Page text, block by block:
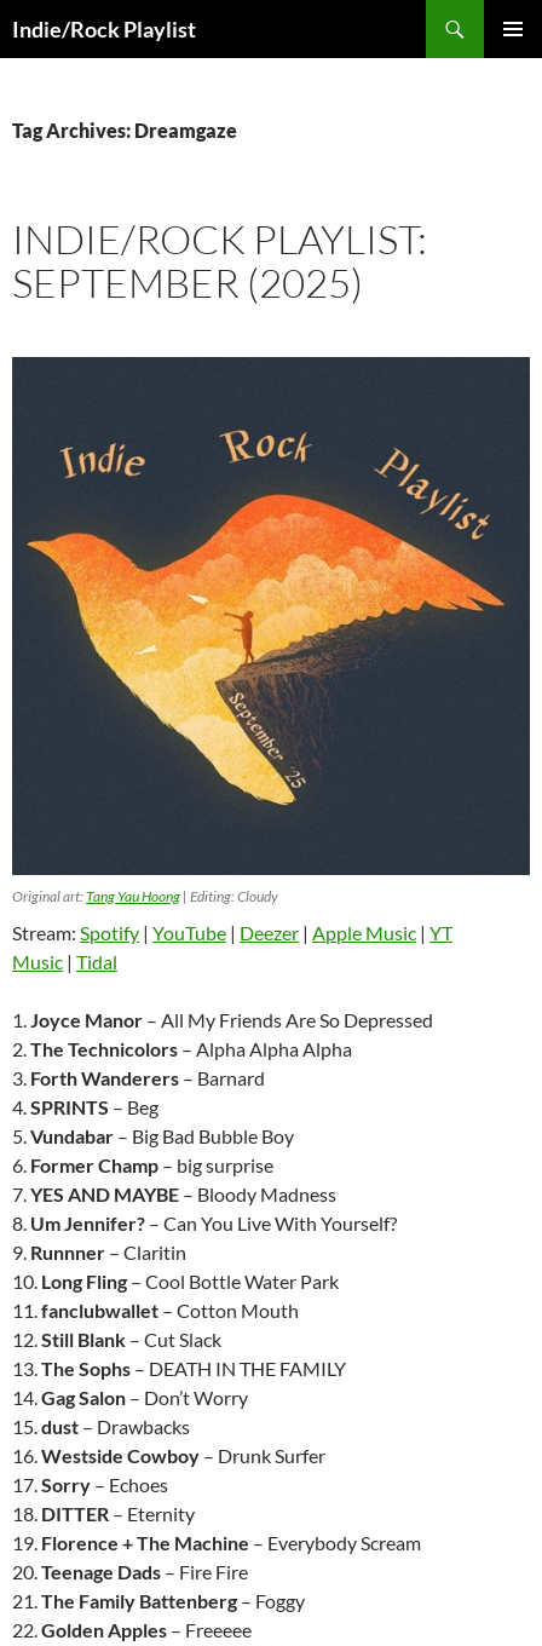
toIndie/Rock Playlist
Tag Archives: Dreamgaze
INDIE/ROCK PLAYLIST:
SEPTEMBER (2025)
Original art:Tang Yau Hoong | Editing: Cloudy
Stream: Spotify | YouTube | Deezer | Apple Music | YT
Music | Tidal
1.Joyce Manor – All My Friends Are So Depressed
2.The Technicolors – Alpha Alpha Alpha
3. Forth Wanderers – Barnard
4.SPRINTS – Beg
5.Vundabar – Big Bad Bubble Boy
6. Former Champ – big surprise
7.YES AND MAYBE – Bloody Madness
8. Um Jennifer? – Can You Live With Yourself?
9. Runnner – Claritin
10. Long Fling – Cool Bottle Water Park
11.fanclubwallet – Cotton Mouth
12.Still Blank – Cut Slack
13.The Sophs – DEATH IN THE FAMILY
14.Gag Salon – Don’t Worry
15.dust – Drawbacks
16.Westside Cowboy – Drunk Surfer
17.Sorry – Echoes
18. DITTER – Eternity
19. Florence + The Machine – Everybody Scream
20.Teenage Dads – Fire Fire
21.The Family Battenberg – Foggy
22.Golden Apples – Freeeee